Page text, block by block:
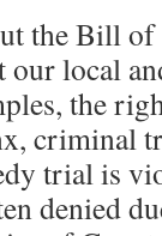
the Bill
local
the
criminal
trial is
denied